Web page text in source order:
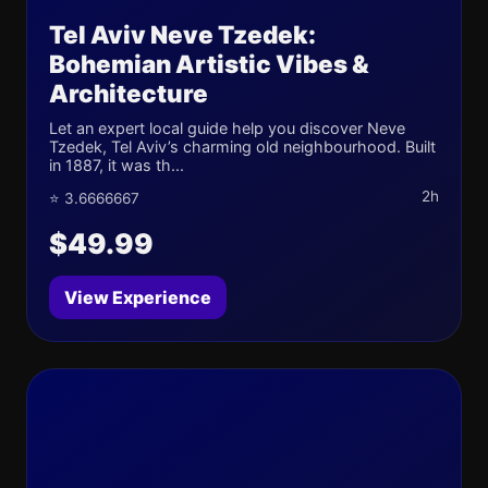
Tel Aviv Neve Tzedek:
Bohemian Artistic Vibes &
Architecture
Let an expert local guide help you discover Neve
Tzedek, Tel Aviv’s charming old neighbourhood. Built
in 1887, it was th...
⭐ 3.6666667 2h
$49.99
View Experience